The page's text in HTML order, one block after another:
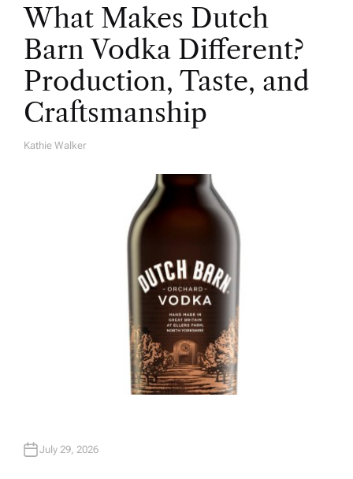
What Makes Dutch
Barn Vodka Different?
Production, Taste, and
Craftsmanship
A
Kathie Walker
July 29, 2026